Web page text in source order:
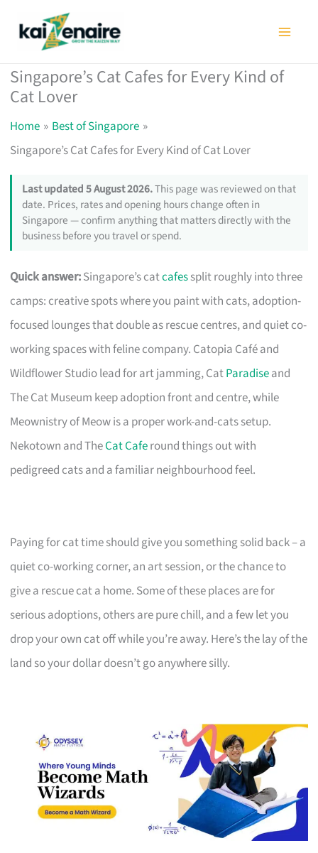
Singapore’s Cat Cafes for Every Kind of
Cat Lover
Home
Best of Singapore
Singapore’s Cat Cafes for Every Kind of Cat Lover
Last updated 5 August 2026.This page was reviewed on that
date. Prices, rates and opening hours change often in
Singapore — confirm anything that matters directly with the
business before you travel or spend.
Quick answer:Singapore’s catcafessplit roughly into three
camps: creative spots where you paint with cats, adoption-
focused lounges that double as rescue centres, and quiet co-
working spaces with feline company. Catopia Café and
Wildflower Studio lead for art jamming, CatParadiseand
The Cat Museum keep adoption front and centre, while
Meownistry of Meow is a proper work-and-cats setup.
Nekotown and TheCat Caferound things out with
pedigreed cats and a familiar neighbourhood feel.
Paying for cat time should give you something solid back – a
quiet co-working corner, an art session, or the chance to
give a rescue cat a home. Some of these places are for
serious adoptions, others are pure chill, and a few let you
drop your own cat off while you’re away. Here’s the lay of the
land so your dollar doesn’t go anywhere silly.